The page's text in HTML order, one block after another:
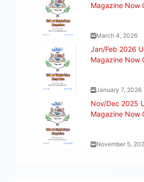
Magazine Now
March 4, 2026
Jan/Feb 2026
Magazine Now
January 7, 2026
Nov/Dec 2025
Magazine Now
November 5,